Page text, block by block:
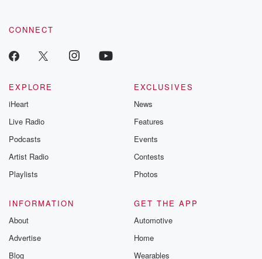
CONNECT
EXPLORE
iHeart
Live Radio
Podcasts
Artist Radio
Playlists
EXCLUSIVES
News
Features
Events
Contests
Photos
INFORMATION
About
Advertise
Blog
GET THE APP
Automotive
Home
Wearables